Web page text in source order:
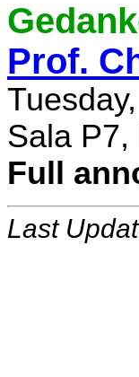
Prof.
Sala P7,
Full
Last